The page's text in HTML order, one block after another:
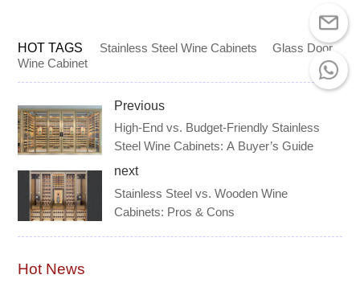
HOT TAGS Stainless Steel Wine Cabinets
Glass Door
Wine Cabinet
Previous
High-End vs. Budget-Friendly Stainless
Steel Wine Cabinets: A Buyer’s Guide
next
Stainless Steel vs. Wooden Wine
Cabinets: Pros & Cons
Hot News